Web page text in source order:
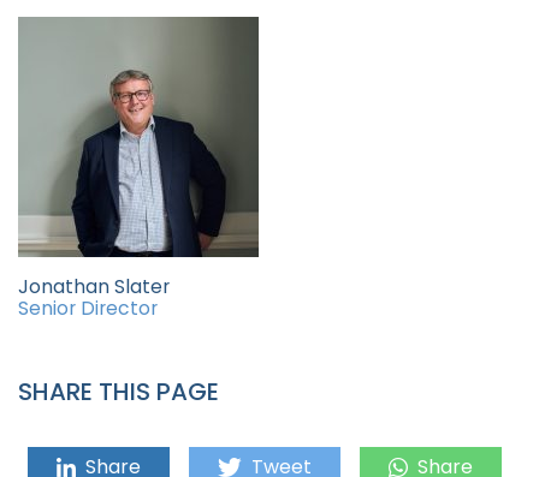
Jonathan Slater
Senior Director
SHARE THIS PAGE
Share Tweet
Share